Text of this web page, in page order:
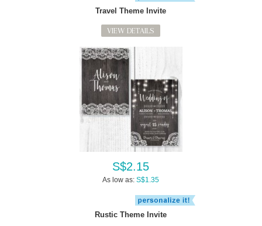
Travel Theme Invite
VIEW DETAILS
S$2.15
As low as: S$1.35
Rustic Theme Invite